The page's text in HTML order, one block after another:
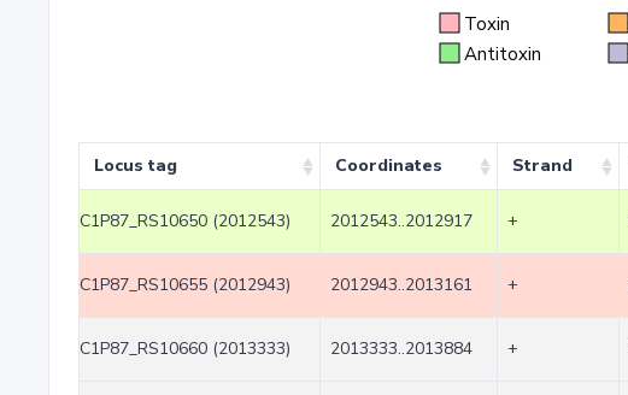
Toxin
Antitoxin
Locus tag Coordinates Strand
C1P87_RS10650 (2012543) 2012543..2012917 +
C1P87_RS10655 (2012943) 2012943..2013161 +
C1P87_RS10660 (2013333) 2013333..2013884 +